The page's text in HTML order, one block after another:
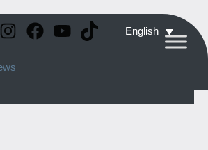
English
Instagram
Facebook
YouTube
TikTok
Vintage